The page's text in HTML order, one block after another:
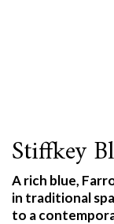
Stiffkey
A rich blue,
in traditional
to a